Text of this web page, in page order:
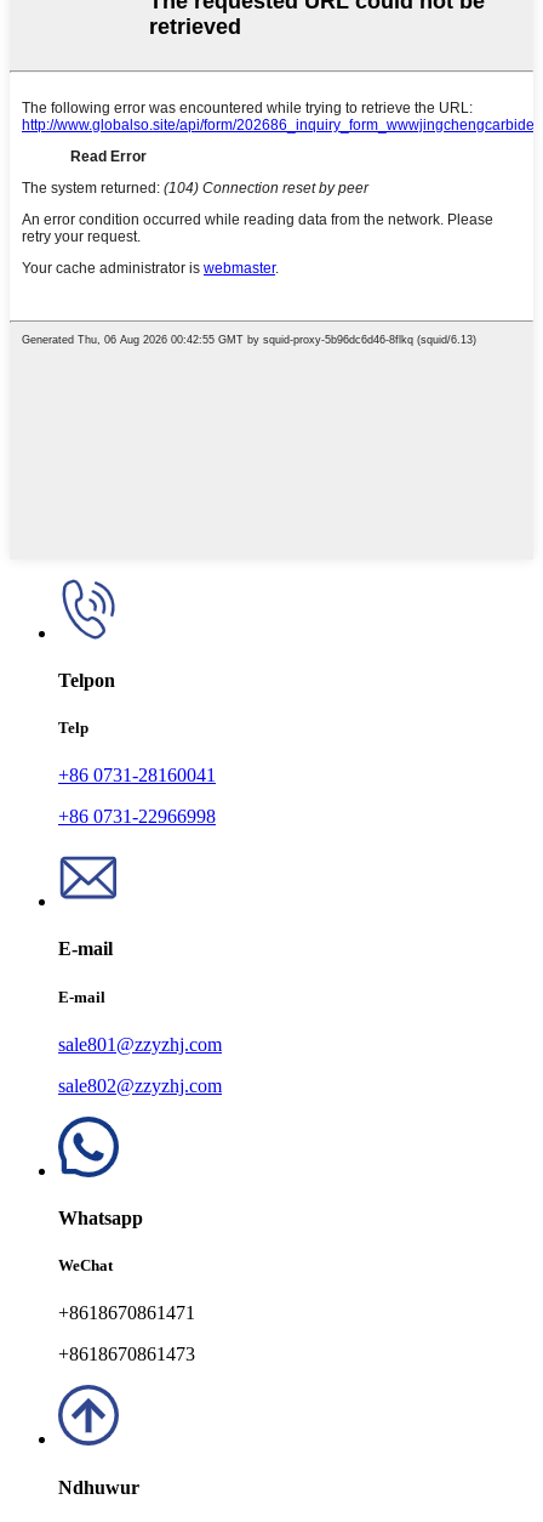
Telpon
Telp
+86 0731-28160041
+86 0731-22966998
E-mail
E-mail
sale801@zzyzhj.com
sale802@zzyzhj.com
Whatsapp
WeChat
+8618670861471
+8618670861473
Ndhuwur